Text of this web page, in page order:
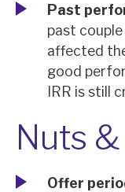
Past
past
affected
good
IRR is still
Nuts
Offer